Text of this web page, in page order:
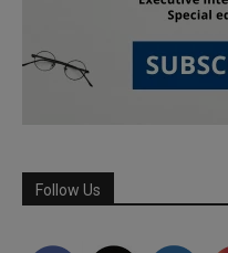
Follow Us